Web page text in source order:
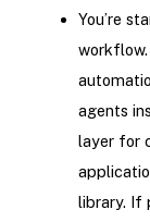
You’re
agents
layer for
library. If